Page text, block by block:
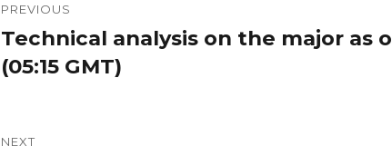
navigation
PREVIOUS
Previous
post:
Technical analysis on the major as
(05:15 GMT)
NEXT